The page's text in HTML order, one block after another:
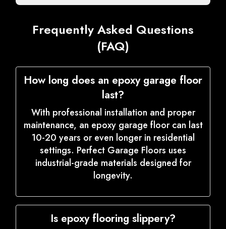
Frequently Asked Questions
(FAQ)
How long does an epoxy garage floor
last?
With professional installation and proper
maintenance, an epoxy garage floor can last
10-20 years or even longer in residential
settings. Perfect Garage Floors uses
industrial-grade materials designed for
longevity.
Is epoxy flooring slippery?